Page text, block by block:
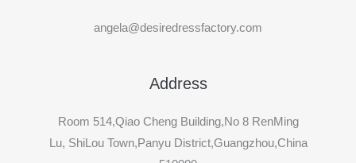
angela@desiredressfactory.com
Address
Room 514,Qiao Cheng Building,No 8 RenMing
Lu, ShiLou Town,Panyu District,Guangzhou,China